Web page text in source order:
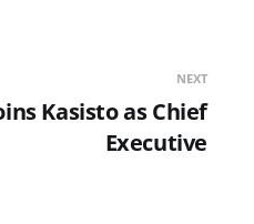
NEXT
Kasisto as Chief
Executive